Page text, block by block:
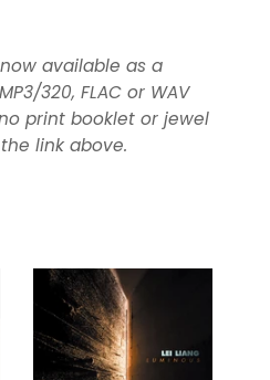
available as a
320, FLAC or WAV
print booklet or jewel
link above.